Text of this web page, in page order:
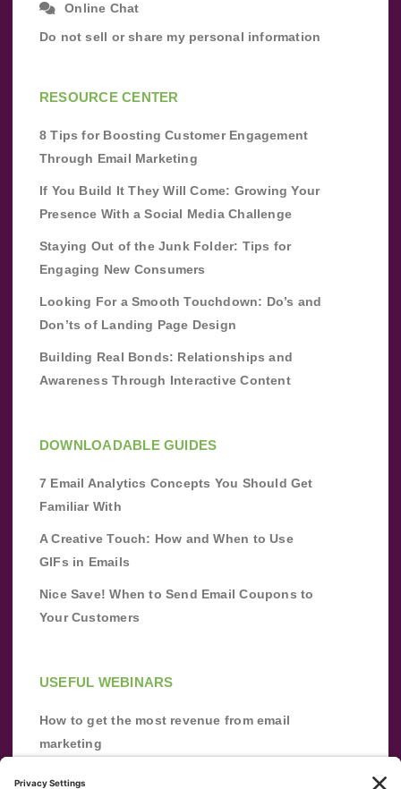
Online Chat
Do not sell or share my personal information
RESOURCE CENTER
8 Tips for Boosting Customer Engagement
Through Email Marketing
If You Build It They Will Come: Growing Your
Presence With a Social Media Challenge
Staying Out of the Junk Folder: Tips for
Engaging New Consumers
Looking For a Smooth Touchdown: Do’s and
Don’ts of Landing Page Design
Building Real Bonds: Relationships and
Awareness Through Interactive Content
DOWNLOADABLE GUIDES
7 Email Analytics Concepts You Should Get
Familiar With
A Creative Touch: How and When to Use
GIFs in Emails
Nice Save! When to Send Email Coupons to
Your Customers
USEFUL WEBINARS
How to get the most revenue from email
marketing